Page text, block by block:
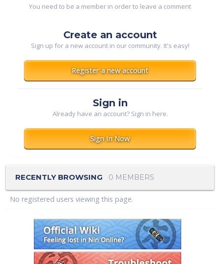
You need to be a member in order to leave a comment
Create an account
Sign up for a new account in our community. It's easy!
Register a new account
Sign in
Already have an account? Sign in here.
Sign In Now
RECENTLY BROWSING 0 MEMBERS
No registered users viewing this page.